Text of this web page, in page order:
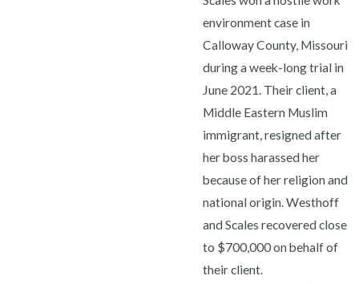
environment case in
Calloway County, Missouri
during a week-long trial in
June 2021. Their client, a
Middle Eastern Muslim
immigrant, resigned after
her boss harassed her
because of her religion and
national origin. Westhoff
and Scales recovered close
to $700,000 on behalf of
their client.